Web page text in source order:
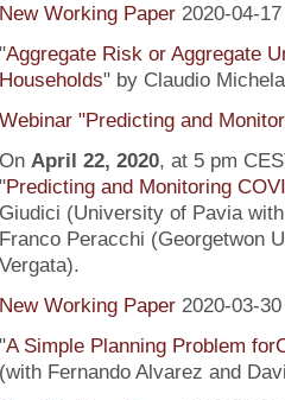
New Working Paper 2020-04-17
"Aggregate Risk or Aggregate
Households" by Claudio
Webinar "Predicting and
On April 22, 2020, at 5 pm
"Predicting and Monitoring
Giudici (University of Pavia
Franco Peracchi (Georgetwon
Vergata).
New Working Paper 2020-03-30
"A Simple Planning Problem
(with Fernando Alvarez and